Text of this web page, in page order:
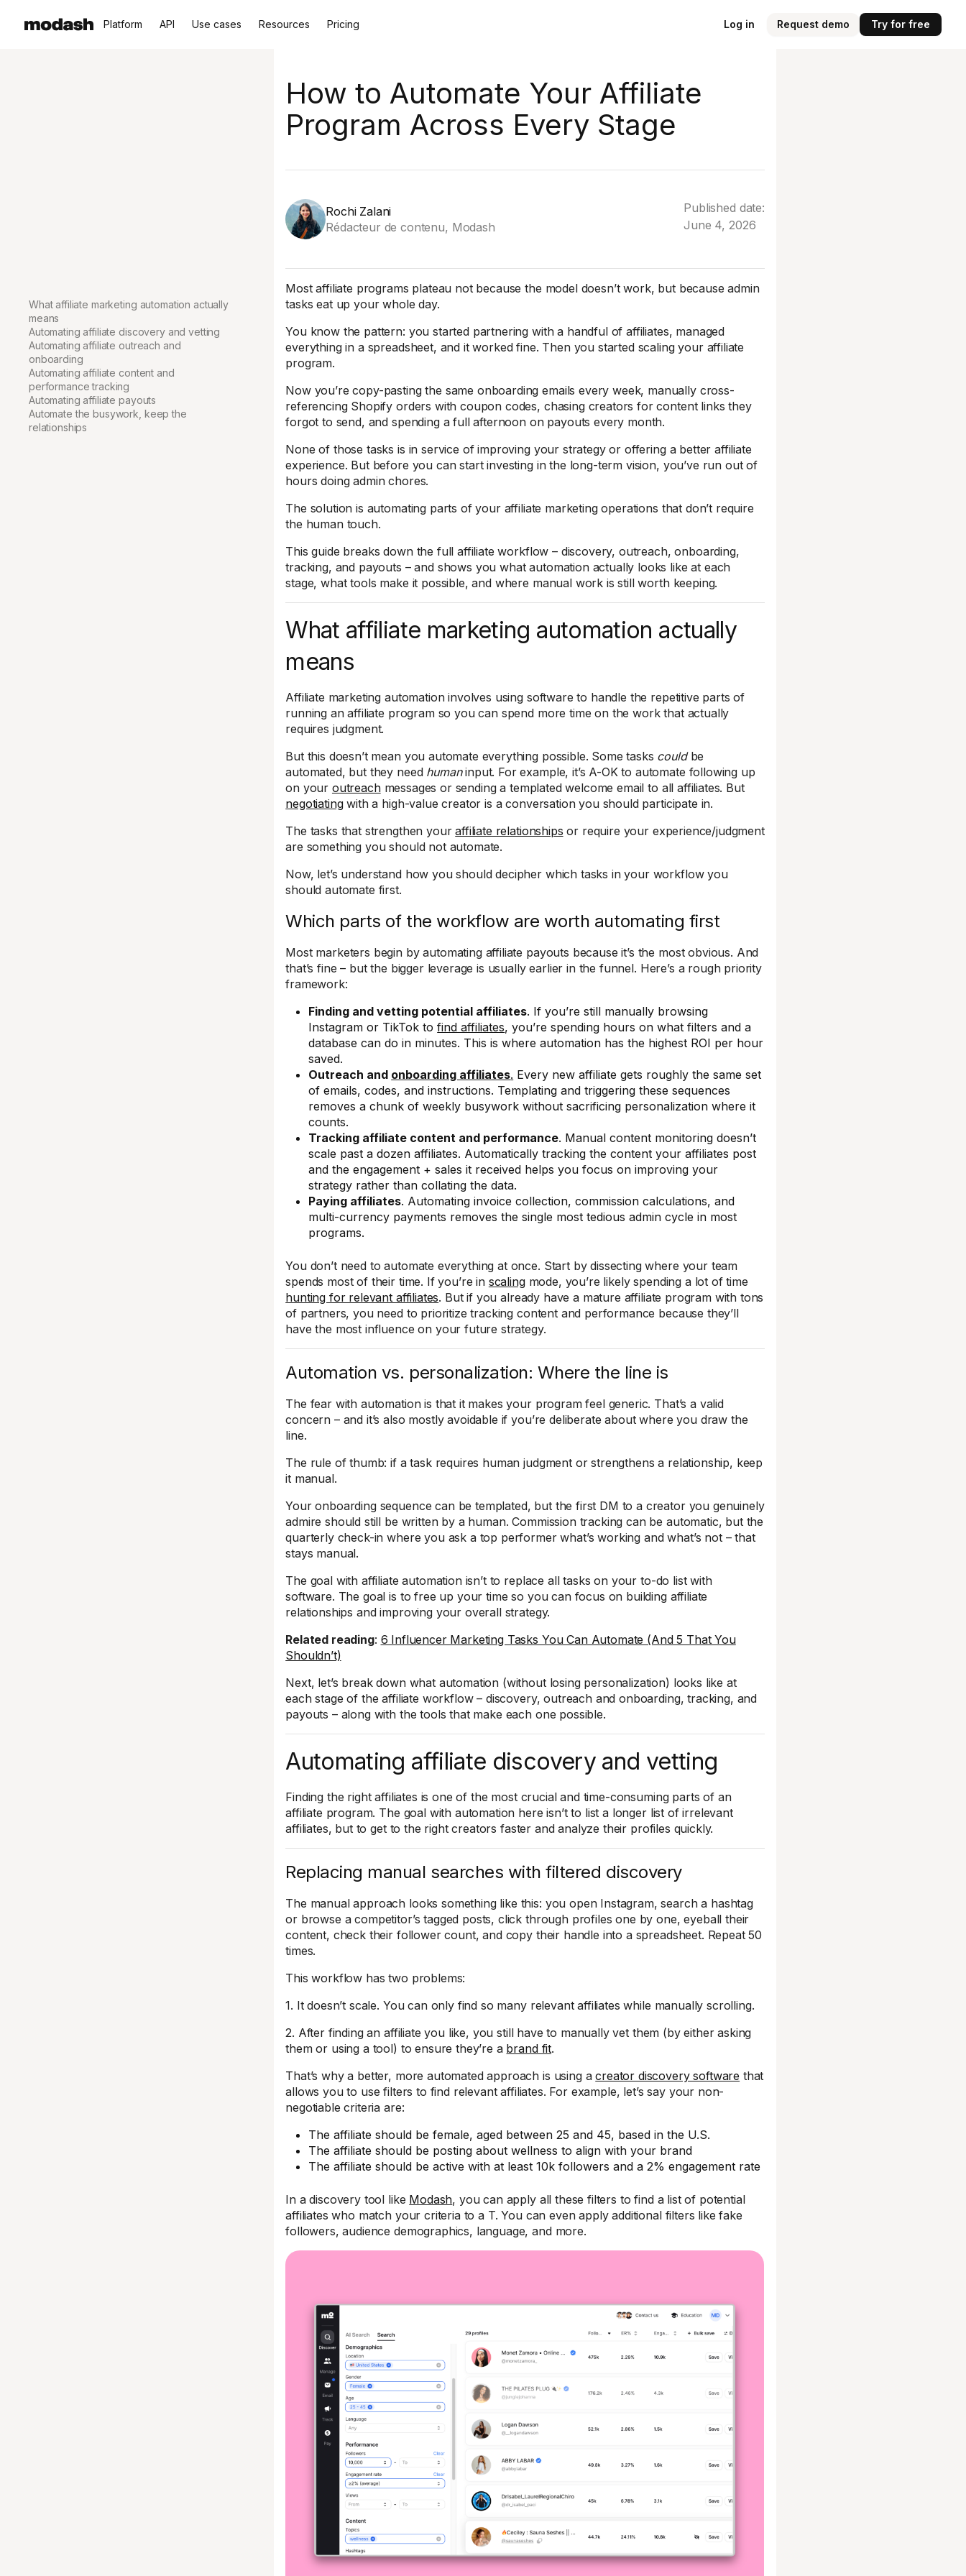
Platform API Use cases Resources Pricing Log in Request demo Try for free
How to Automate Your Affiliate
Program Across Every Stage
Rochi Zalani
Rédacteur de contenu, Modash
Published date:
June 4, 2026
What affiliate marketing automation actually
means
Automating affiliate discovery and vetting
Automating affiliate outreach and
onboarding
Automating affiliate content and
performance tracking
Automating affiliate payouts
Automate the busywork, keep the
relationships
Most affiliate programs plateau not because the model doesn’t work, but because admin
tasks eat up your whole day.
You know the pattern: you started partnering with a handful of affiliates, managed
everything in a spreadsheet, and it worked fine. Then you started scaling your affiliate
program.
Now you’re copy-pasting the same onboarding emails every week, manually cross-
referencing Shopify orders with coupon codes, chasing creators for content links they
forgot to send, and spending a full afternoon on payouts every month.
None of those tasks is in service of improving your strategy or offering a better affiliate
experience. But before you can start investing in the long-term vision, you’ve run out of
hours doing admin chores.
The solution is automating parts of your affiliate marketing operations that don’t require
the human touch.
This guide breaks down the full affiliate workflow – discovery, outreach, onboarding,
tracking, and payouts – and shows you what automation actually looks like at each
stage, what tools make it possible, and where manual work is still worth keeping.
What affiliate marketing automation actually
means
Affiliate marketing automation involves using software to handle the repetitive parts of
running an affiliate program so you can spend more time on the work that actually
requires judgment.
But this doesn’t mean you automate everything possible. Some tasks couldbe
automated, but they need humaninput. For example, it’s A-OK to automate following up
on your outreachmessages or sending a templated welcome email to all affiliates. But
negotiatingwith a high-value creator is a conversation you should participate in.
The tasks that strengthen youraffiliate relationships or require your experience/judgment
are something you should not automate.
Now, let’s understand how you should decipher which tasks in your workflow you
should automate first.
Which parts of the workflow are worth automating first
Most marketers begin by automating affiliate payouts because it’s the most obvious. And
that’s fine – but the bigger leverage is usually earlier in the funnel. Here’s a rough priority
framework:
Finding and vetting potential affiliates. If you’re still manually browsing
Instagram or TikTok tofind affiliates, you’re spending hours on what filters and a
database can do in minutes. This is where automation has the highest ROI per hour
saved.
Outreach and onboarding affiliates. Every new affiliate gets roughly the same set
of emails, codes, and instructions. Templating and triggering these sequences
removes a chunk of weekly busywork without sacrificing personalization where it
counts.
Tracking affiliate content and performance. Manual content monitoring doesn’t
scale past a dozen affiliates. Automatically tracking the content your affiliates post
and the engagement + sales it received helps you focus on improving your
strategy rather than collating the data.
Paying affiliates. Automating invoice collection, commission calculations, and
multi-currency payments removes the single most tedious admin cycle in most
programs.
You don’t need to automate everything at once. Start by dissecting where your team
spends most of their time. If you’re in scalingmode, you’re likely spending a lot of time
hunting for relevant affiliates. But if you already have a mature affiliate program with tons
of partners, you need to prioritize tracking content and performance because they’ll
have the most influence on your future strategy.
Automation vs. personalization: Where the line is
The fear with automation is that it makes your program feel generic. That’s a valid
concern – and it’s also mostly avoidable if you’re deliberate about where you draw the
line.
The rule of thumb: if a task requires human judgment or strengthens a relationship, keep
it manual.
Your onboarding sequence can be templated, but the first DM to a creator you genuinely
admire should still be written by a human. Commission tracking can be automatic, but the
quarterly check-in where you ask a top performer what’s working and what’s not – that
stays manual.
The goal with affiliate automation isn’t to replace all tasks on your to-do list with
software. The goal is to free up your time so you can focus on building affiliate
relationships and improving your overall strategy.
Related reading: 6 Influencer Marketing Tasks You Can Automate (And 5 That You
Shouldn’t)
Next, let’s break down what automation (without losing personalization) looks like at
each stage of the affiliate workflow – discovery, outreach and onboarding, tracking, and
payouts – along with the tools that make each one possible.
Automating affiliate discovery and vetting
Finding the right affiliates is one of the most crucial and time-consuming parts of an
affiliate program. The goal with automation here isn’t to list a longer list of irrelevant
affiliates, but to get to the right creators faster and analyze their profiles quickly.
Replacing manual searches with filtered discovery
The manual approach looks something like this: you open Instagram, search a hashtag
or browse a competitor’s tagged posts, click through profiles one by one, eyeball their
content, check their follower count, and copy their handle into a spreadsheet. Repeat 50
times.
This workflow has two problems:
1. It doesn’t scale. You can only find so many relevant affiliates while manually scrolling.
2. After finding an affiliate you like, you still have to manually vet them (by either asking
them or using a tool) to ensure they’re a brand fit.
That’s why a better, more automated approach is using acreator discovery software that
allows you to use filters to find relevant affiliates. For example, let’s say your non-
negotiable criteria are:
The affiliate should be female, aged between 25 and 45, based in the U.S.
The affiliate should be posting about wellness to align with your brand
The affiliate should be active with at least 10k followers and a 2% engagement rate
In a discovery tool like Modash, you can apply all these filters to find a list of potential
affiliates who match your criteria to a T. You can even apply additional filters like fake
followers, audience demographics, language, and more.